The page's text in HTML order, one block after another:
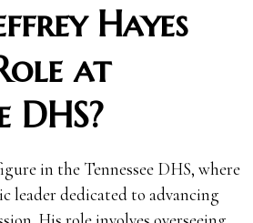
Hayes
at
DHS?
in the Tennessee DHS, where
leader dedicated to advancing